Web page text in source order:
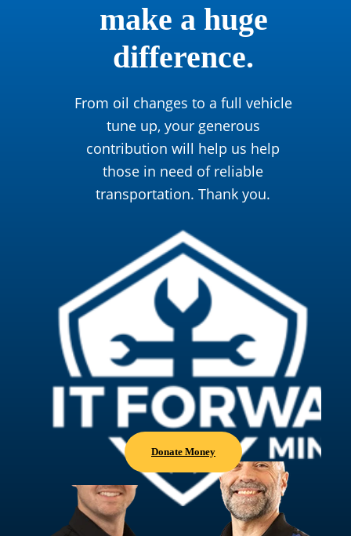
make a huge
difference.
From oil changes to a full vehicle
tune up, your generous
contribution will help us help
those in need of reliable
transportation. Thank you.
Donate Money